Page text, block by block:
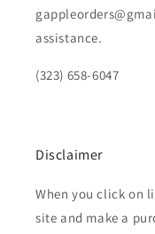
assistance.
(323) 658-6047
Disclaimer
When you click on
site and make a